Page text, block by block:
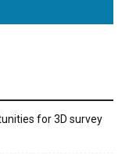
for 3D survey